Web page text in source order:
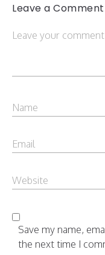
Leave a Comment
Save my name,
the next time I